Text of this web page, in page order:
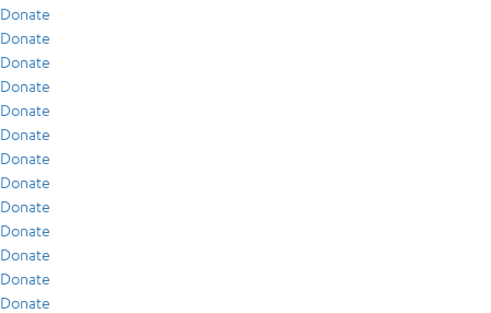
Donate
Donate
Donate
Donate
Donate
Donate
Donate
Donate
Donate
Donate
Donate
Donate
Donate